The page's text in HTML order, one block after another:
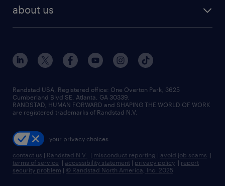
about us
Randstad USA, Registered office:​ One Overton Park, 3625
Cumberland Blvd SE, Atlanta, GA 30339.
RANDSTAD, HUMAN FORWARD and SHAPING THE WORLD OF WORK
are registered trademarks of Randstad N.V.
your privacy choices
contact us | Randstad N.V. | misconduct reporting | avoid job scams |
terms of service | accessibility statement | privacy policy | report
security problem | © Randstad North America, Inc. 2025